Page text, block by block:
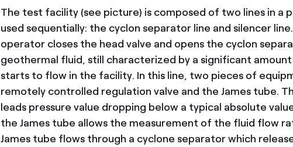
The test facility (see picture) is composed of two lines in a
used sequentially: the cyclon separator line and silencer
operator closes the head valve and opens the cyclon
geothermal fluid, still characterized by a significant
starts to flow in the facility. In this line, two pieces of
remotely controlled regulation valve and the James tube.
leads pressure value dropping below a typical absolute
the James tube allows the measurement of the fluid flow
James tube flows through a cyclone separator which